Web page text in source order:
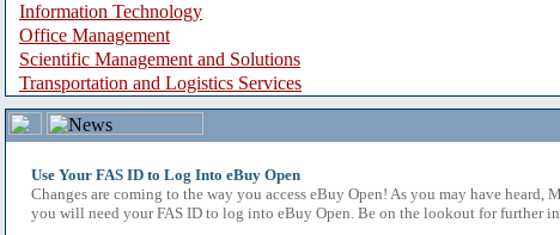
Information Technology
Office Management
Scientific Management and Solutions
Transportation and Logistics Services
Use Your FAS ID to Log Into eBuy Open
Changes are coming to the way you access eBuy Open! As you may have
you will need your FAS ID to log into eBuy Open. Be on the lookout for further